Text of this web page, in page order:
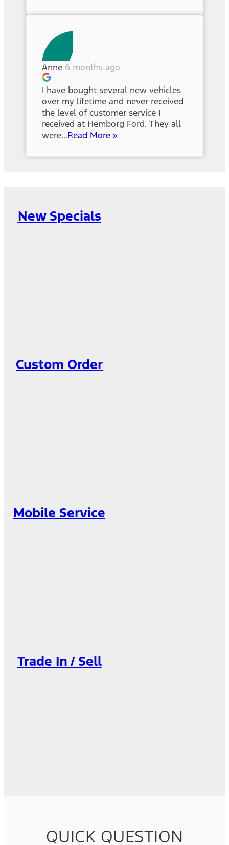
Anne 6 months ago
I have bought several new vehicles
over my lifetime and never received
the level of customer service I
received at Hemborg Ford. They all
were...Read More »
New Specials
Custom Order
Mobile Service
Trade In / Sell
QUICK QUESTION